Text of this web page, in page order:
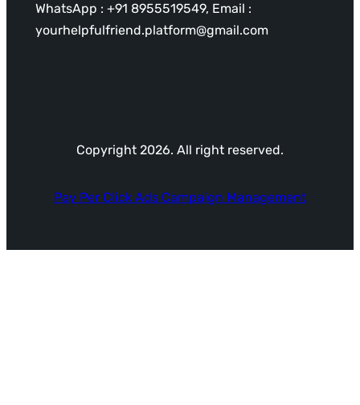
WhatsApp : +91 8955519549, Email :
yourhelpfulfriend.platform@gmail.com
Copyright 2026. All right reserved.
Pay Per Click Ads Campaign Management